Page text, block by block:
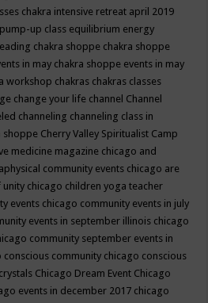
chakra intensive retreat april 2019
up class equilibrium energy
chakra shoppe chakra shoppe
in may chakra shoppe events in may
workshop chakras chakras classes
change your life channel Channel
channeling channeling class in
shoppe Cherry Valley Spiritualist Camp
medicine magazine chicago and
community events chicago are
unity chicago children yoga teacher
events chicago community events in july
events in september illinois chicago
community september events in
conscious community chicago conscious
Chicago Dream Event Chicago
events in december 2017 chicago